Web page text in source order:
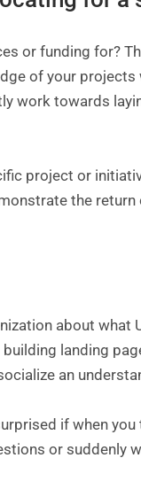
or funding for?
of your
work towards
project or
the
about what
landing
an
if when you
or suddenly